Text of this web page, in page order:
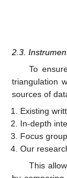
2.3.
To
triangulation
sources of
Existing
In-depth
Focus
Our
This